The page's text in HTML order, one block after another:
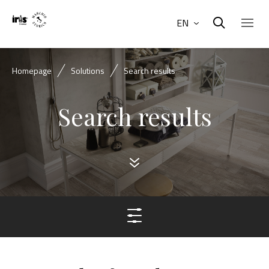
EN
Homepage Solutions Search results
Search results